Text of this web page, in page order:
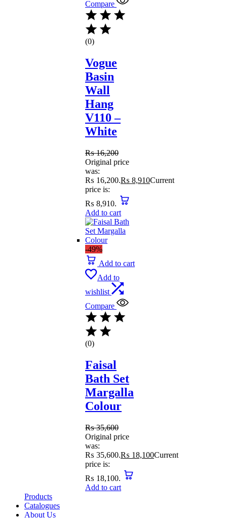
Compare
(0)
Vogue
Basin
Wall
Hang
V110 –
White
₨16,200
Original price
was:
₨ 16,200.₨ 8,910Current
price is:
₨ 8,910.
Add to cart
-49%
Add to cart
Add to
wishlist
Compare
(0)
Faisal
Bath Set
Margalla
Colour
₨35,600
Original price
was:
₨ 35,600.₨ 18,100Current
price is:
₨ 18,100.
Add to cart
Products
Catalogues
About Us